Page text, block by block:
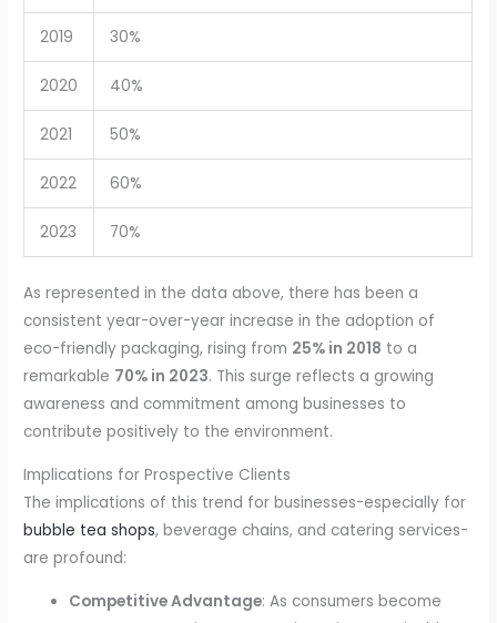
2019 30%
2020 40%
2021 50%
2022 60%
2023 70%
As represented in the data above, there has been a
consistent year-over-year increase in the adoption of
eco-friendly packaging, rising from 25% in 2018 to a
remarkable 70% in 2023. This surge reflects a growing
awareness and commitment among businesses to
contribute positively to the environment.
Implications for Prospective Clients
The implications of this trend for businesses-especially for
bubble tea shops, beverage chains, and catering services-
are profound:
Competitive Advantage: As consumers become